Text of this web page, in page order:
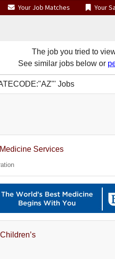
Your Job Matches Your
The job you tried to
See similar jobs below or
Jobs
Services